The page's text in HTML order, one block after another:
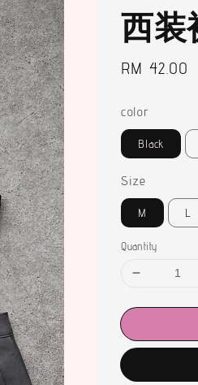
西装
Regular
RM 42.00
color
Black
Size
M L
Quantity